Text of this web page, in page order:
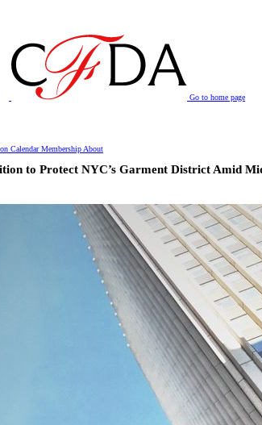
Go to home page
CalendarMembership About
to Protect NYC’s Garment District Amid